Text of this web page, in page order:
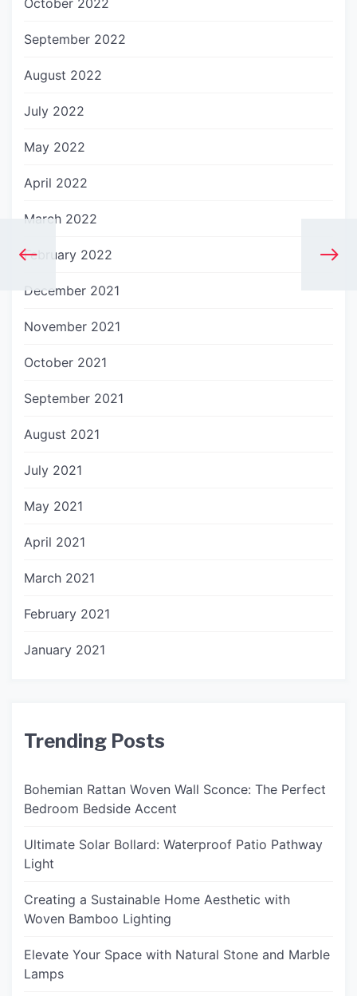
October 2022
September 2022
August 2022
July 2022
May 2022
April 2022
March 2022
February 2022
December 2021
November 2021
October 2021
September 2021
August 2021
July 2021
May 2021
April 2021
March 2021
February 2021
January 2021
Trending Posts
Bohemian Rattan Woven Wall Sconce: The Perfect
Bedroom Bedside Accent
Ultimate Solar Bollard: Waterproof Patio Pathway
Light
Creating a Sustainable Home Aesthetic with
Woven Bamboo Lighting
Elevate Your Space with Natural Stone and Marble
Lamps